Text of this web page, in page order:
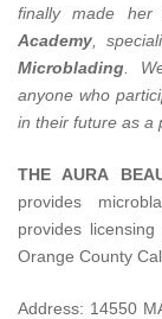
finally made
Academy ,
Microblading
anyone who
in their future as a
THE AURA
provides
provides
Orange County
Address: 14550